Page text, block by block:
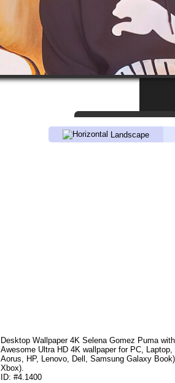
Landscape
Desktop Wallpaper 4K Selena Gomez Pumawith
Awesome Ultra HD 4K wallpaper for PC,
Aorus, HP, Lenovo, Dell, Samsung Galaxy
Xbox).
ID: #4.1400